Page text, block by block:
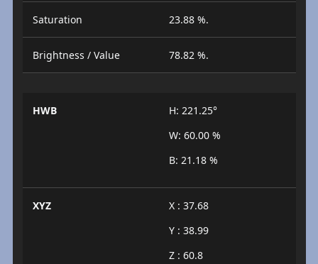
Saturation 23.88 %.
Brightness / Value 78.82 %.
HWB
H: 221.25°
W: 60.00 %
B: 21.18 %
XYZ
X : 37.68
Y : 38.99
Z : 60.8